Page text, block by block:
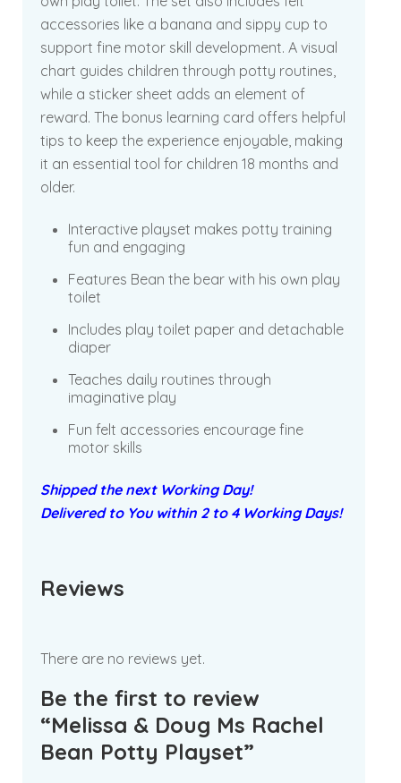
accessories like a banana and sippy cup to
support fine motor skill development. A visual
chart guides children through potty routines,
while a sticker sheet adds an element of
reward. The bonus learning card offers helpful
tips to keep the experience enjoyable, making
it an essential tool for children 18 months and
older.
Interactive playset makes potty training
fun and engaging
Features Bean the bear with his own play
toilet
Includes play toilet paper and detachable
diaper
Teaches daily routines through
imaginative play
Fun felt accessories encourage fine
motor skills
Shipped the next Working Day!
Delivered to You within 2 to 4 Working Days!
Reviews
There are no reviews yet.
Be the first to review
“Melissa & Doug Ms Rachel
Bean Potty Playset”